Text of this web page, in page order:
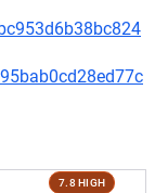
7.8 HIGH